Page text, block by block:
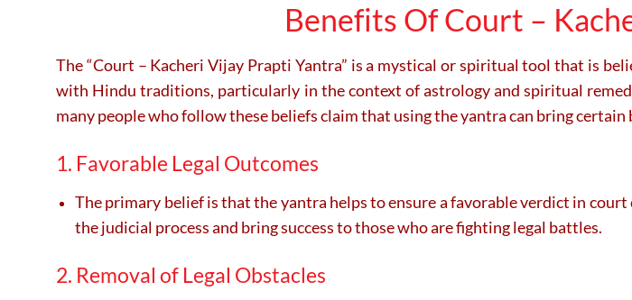
Benefits Of Court –
The “Court – Kacheri Vijay Prapti Yantra” is a mystical or spiritual tool that is
with Hindu traditions, particularly in the context of astrology and spiritual
many people who follow these beliefs claim that using the yantra can bring
1. Favorable Legal Outcomes
The primary belief is that the yantra helps to ensure a favorable verdict in
the judicial process and bring success to those who are fighting legal battles.
2. Removal of Legal Obstacles